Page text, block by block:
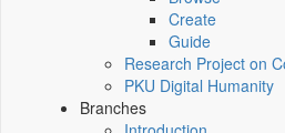
Create
Guide
Research Project on
PKU Digital Humanity
Branches